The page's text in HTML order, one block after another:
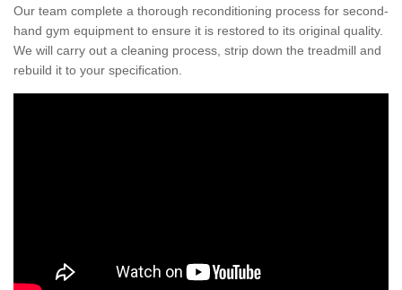
Our team complete a thorough reconditioning process for second-
hand gym equipment to ensure it is restored to its original quality.
We will carry out a cleaning process, strip down the treadmill and
rebuild it to your specification.